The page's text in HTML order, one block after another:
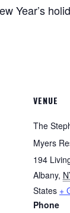
Year’s
VENUE
The
Myers
194
Albany,
States +
Phone